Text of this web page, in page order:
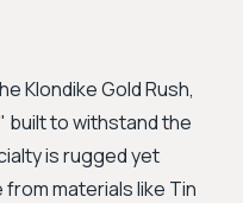
Klondike Gold Rush,
to withstand the
is rugged yet
materials like Tin